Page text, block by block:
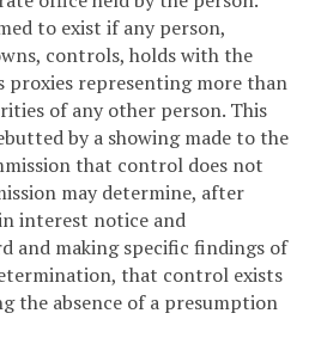
to exist if any person,
controls, holds with the
proxies representing more than
of any other person. This
by a showing made to the
that control does not
may determine, after
interest notice and
and making specific findings of
that control exists
the absence of a presumption